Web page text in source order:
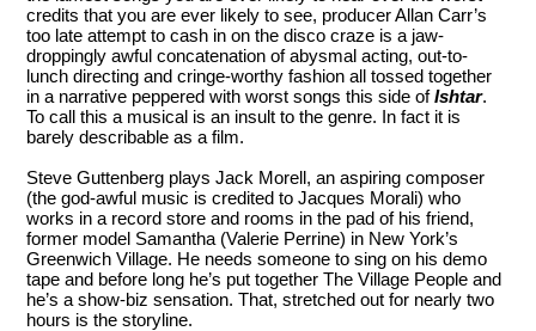
credits that you are ever likely to see, producer Allan Carr’s
too late attempt to cash in on the disco craze is a jaw-
droppingly awful concatenation of abysmal acting, out-to-
lunch directing and cringe-worthy fashion all tossed together
in a narrative peppered with worst songs this side ofIshtar.
To call this a musical is an insult to the genre. In fact it is
barely describable as a film.
Steve Guttenberg plays Jack Morell, an aspiring composer
(the god-awful music is credited to Jacques Morali) who
works in a record store and rooms in the pad of his friend,
former model Samantha (Valerie Perrine) in New York’s
Greenwich Village. He needs someone to sing on his demo
tape and before long he’s put together The Village People and
he’s a show-biz sensation. That, stretched out for nearly two
hours is the storyline.